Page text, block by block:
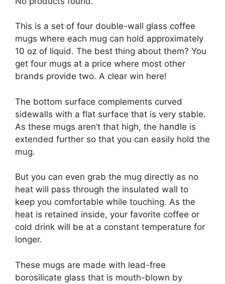
This is a set of four double-wall glass coffee
mugs where each mug can hold approximately
10 oz of liquid. The best thing about them? You
get four mugs at a price where most other
brands provide two. A clear win here!
The bottom surface complements curved
sidewalls with a flat surface that is very stable.
As these mugs aren’t that high, the handle is
extended further so that you can easily hold the
mug.
But you can even grab the mug directly as no
heat will pass through the insulated wall to
keep you comfortable while touching. As the
heat is retained inside, your favorite coffee or
cold drink will be at a constant temperature for
longer.
These mugs are made with lead-free
borosilicate glass that is mouth-blown by